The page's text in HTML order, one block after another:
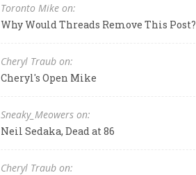
Toronto Mike on:
Why Would Threads Remove This Post?
Cheryl Traub on:
Cheryl's Open Mike
Sneaky_Meowers on:
Neil Sedaka, Dead at 86
Cheryl Traub on: